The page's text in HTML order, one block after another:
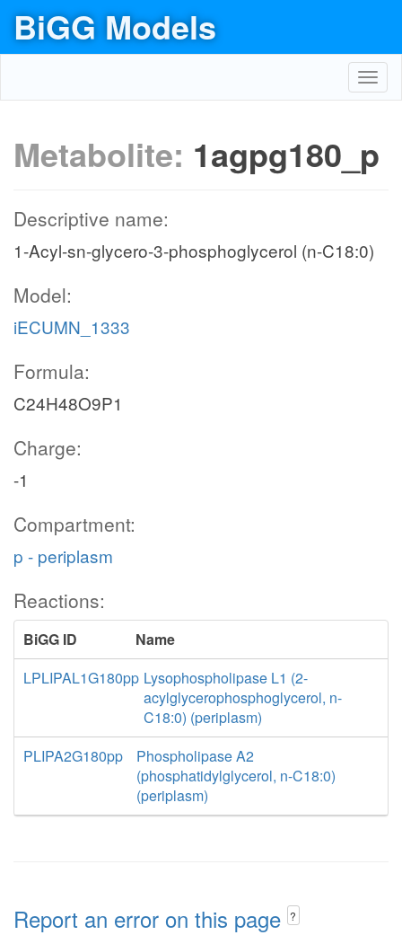
BiGG Models
Metabolite: 1agpg180_p
Descriptive name:
1-Acyl-sn-glycero-3-phosphoglycerol (n-C18:0)
Model:
iECUMN_1333
Formula:
C24H48O9P1
Charge:
-1
Compartment:
p - periplasm
Reactions:
BiGG ID
Name
LPLIPAL1G180pp Lysophospholipase L1 (2-
acylglycerophosphoglycerol, n-
C18:0) (periplasm)
PLIPA2G180pp
Phospholipase A2
(phosphatidylglycerol, n-C18:0)
(periplasm)
Report an error on this page ?